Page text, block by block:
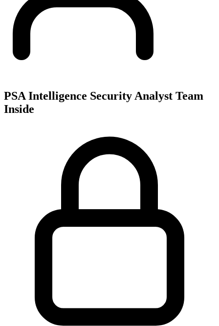
PSA Intelligence Security Analyst Team
Inside